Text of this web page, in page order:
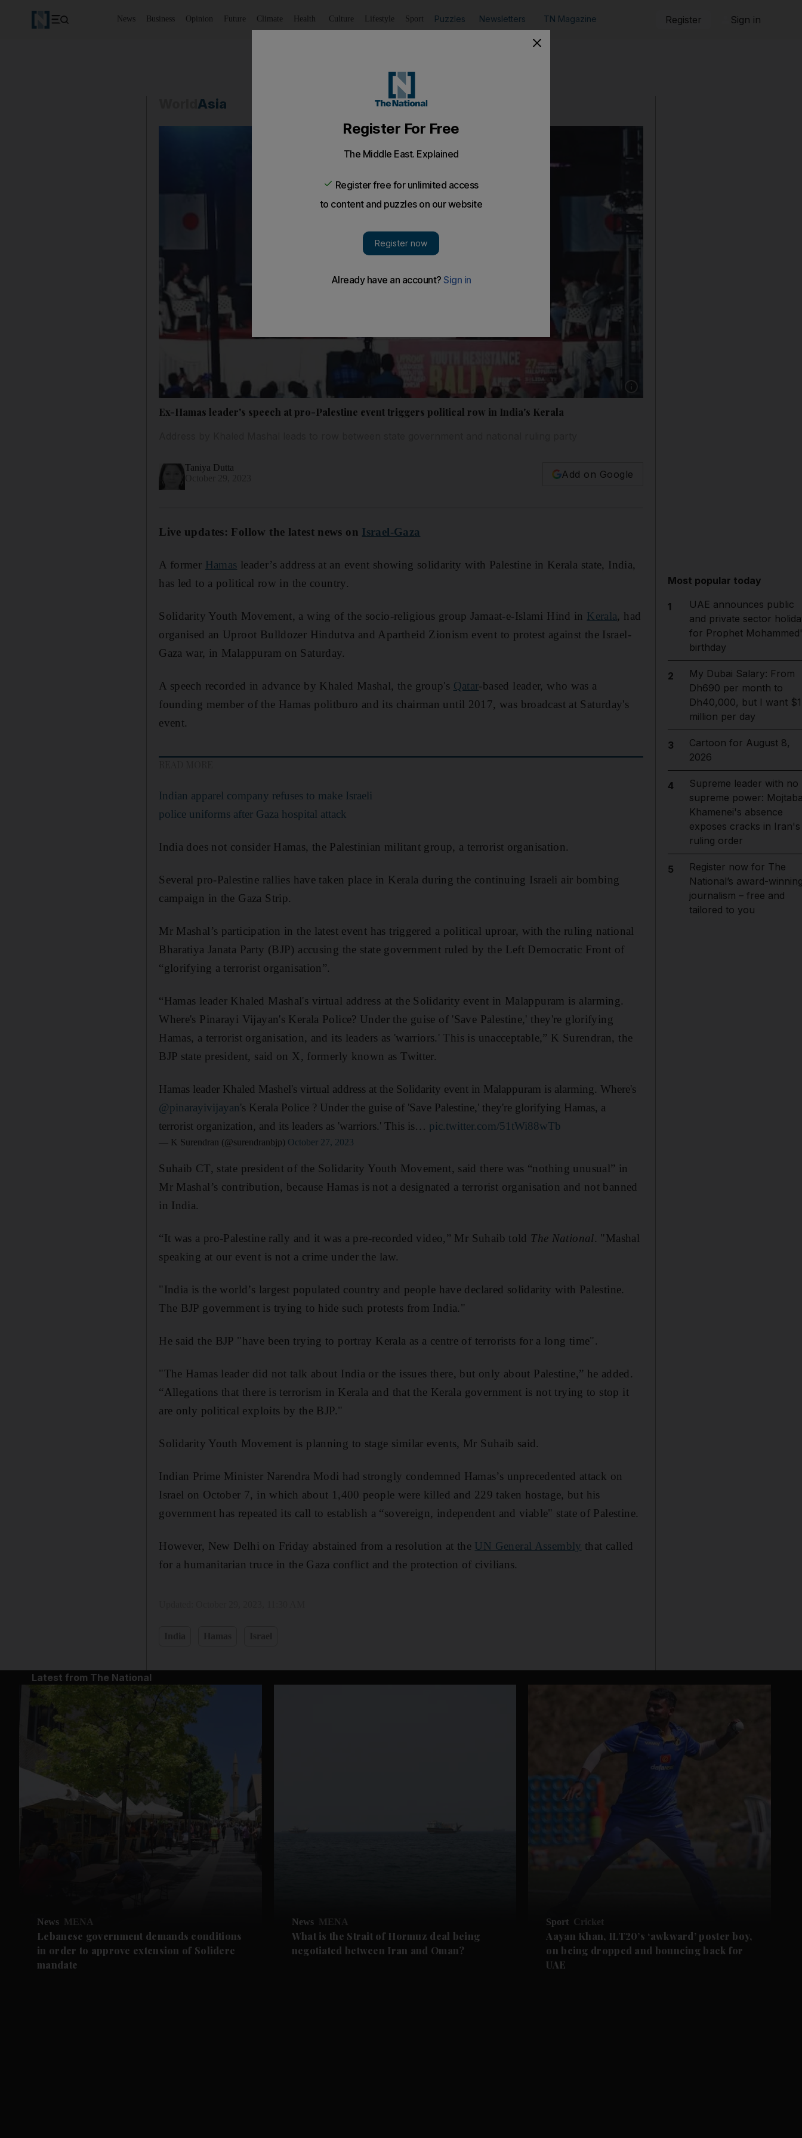
News Business Opinion Future Climate Health Culture Lifestyle Sport Puzzles Newsletters TN Magazine Register Sign in
Asia
Ex-Hamas leader's speech at pro-Palestine event triggers political row in India's Kerala
Taniya Dutta
Add on Google
Live updates: Follow the latest news on Israel-Gaza
A former Hamas leader’s address at an event showing solidarity with Palestine in Kerala state, India,
has led to a political row in the country.
Solidarity Youth Movement, a wing of the socio-religious group Jamaat-e-Islami Hind in Kerala, had
organised an Uproot Bulldozer Hindutva and Apartheid Zionism event to protest against the Israel-
Gaza war, in Malappuram on Saturday.
A speech recorded in advance by Khaled Mashal, the group's Qatar-based leader, who was a
founding member of the Hamas politburo and its chairman until 2017, was broadcast at Saturday's
event.
Indian apparel company refuses to make Israeli
police uniforms after Gaza hospital attack
India does not consider Hamas, the Palestinian militant group, a terrorist organisation.
Several pro-Palestine rallies have taken place in Kerala during the continuing Israeli air bombing
campaign in the Gaza Strip.
Mr Mashal’s participation in the latest event has triggered a political uproar, with the ruling national
Bharatiya Janata Party (BJP) accusing the state government ruled by the Left Democratic Front of
“glorifying a terrorist organisation”.
“Hamas leader Khaled Mashal's virtual address at the Solidarity event in Malappuram is alarming.
Where's Pinarayi Vijayan's Kerala Police? Under the guise of 'Save Palestine,' they're glorifying
Hamas, a terrorist organisation, and its leaders as 'warriors.' This is unacceptable,” K Surendran, the
BJP state president, said on X, formerly known as Twitter.
Hamas leader Khaled Mashel's virtual address at the Solidarity event in Malappuram is alarming. Where's
@pinarayivijayan's Kerala Police ? Under the guise of 'Save Palestine,' they're glorifying Hamas, a
terrorist organization, and its leaders as 'warriors.' This is… pic.twitter.com/51tWi88wTb
— K Surendran (@surendranbjp) October 27, 2023
Suhaib CT, state president of the Solidarity Youth Movement, said there was “nothing unusual” in
Mr Mashal’s contribution, because Hamas is not a designated a terrorist organisation and not banned
in India.
“It was a pro-Palestine rally and it was a pre-recorded video,” Mr Suhaib told The National. "Mashal
speaking at our event is not a crime under the law.
"India is the world’s largest populated country and people have declared solidarity with Palestine.
The BJP government is trying to hide such protests from India."
He said the BJP "have been trying to portray Kerala as a centre of terrorists for a long time".
"The Hamas leader did not talk about India or the issues there, but only about Palestine,” he added.
“Allegations that there is terrorism in Kerala and that the Kerala government is not trying to stop it
are only political exploits by the BJP."
Solidarity Youth Movement is planning to stage similar events, Mr Suhaib said.
Indian Prime Minister Narendra Modi had strongly condemned Hamas’s unprecedented attack on
Israel on October 7, in which about 1,400 people were killed and 229 taken hostage, but his
government has repeated its call to establish a “sovereign, independent and viable" state of Palestine.
However, New Delhi on Friday abstained from a resolution at the UN General Assembly that called
for a humanitarian truce in the Gaza conflict and the protection of civilians.
Most popular today
1
UAE announces public
and private sector
for Prophet
birthday
2
My Dubai Salary: From
Dh690 per month to
Dh40,000, but I want $1
million per day
3
Cartoon for August 8,
2026
4
Supreme leader with no
supreme power:
Khamenei's absence
exposes cracks in Iran's
ruling order
5
Register now for The
National’s award-
journalism – free and
tailored to you
Latest from The National
News MENA
Lebanese government demands conditions
in order to approve extension of Solidere
mandate
News MENA
What is the Strait of Hormuz deal being
negotiated between Iran and Oman?
Sport Cricket
Aayan Khan, ILT20’s ‘awkward’ poster boy,
on being dropped and bouncing back for
UAE